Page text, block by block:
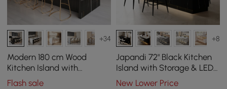
+34
Modern 180 cm Wood
Kitchen Island with
Drawers & Cabinets, Black
Flash sale
+8
Japandi 72" Black Kitchen
Island with Storage & LED
Lighting
New Lower Price